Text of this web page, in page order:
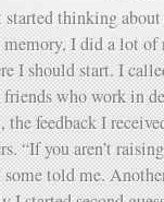
started thinking
memory, I did a lot
I should start. I
who work in
the feedback I
“If you aren’t
told me.